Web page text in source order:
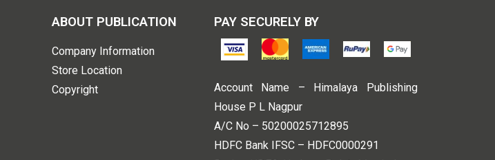
ABOUT PUBLICATION
Company Information
Store Location
Copyright
PAY SECURELY BY
Account Name – Himalaya Publishing
House P L Nagpur
A/C No – 50200025712895
HDFC Bank IFSC – HDFC0000291